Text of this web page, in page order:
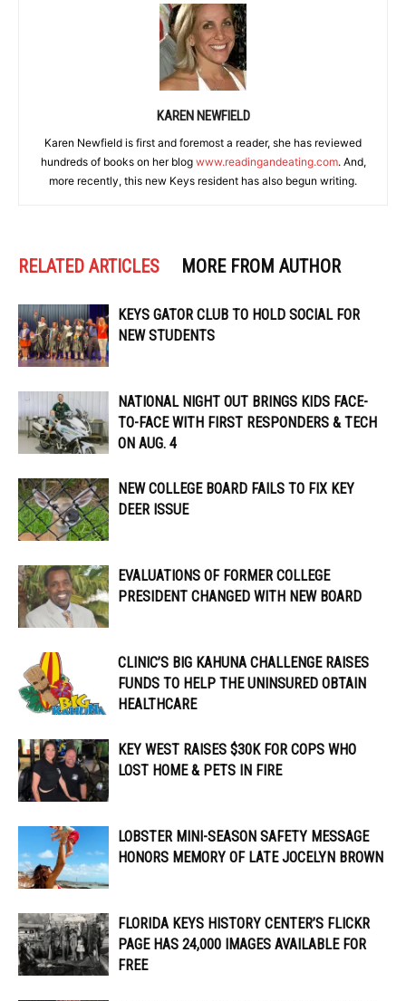
KAREN NEWFIELD
Karen Newfield is first and foremost a reader, she has reviewed
hundreds of books on her blog www.readingandeating.com. And,
more recently, this new Keys resident has also begun writing.
RELATED ARTICLES MORE FROM AUTHOR
KEYS GATOR CLUB TO HOLD SOCIAL FOR
NEW STUDENTS
NATIONAL NIGHT OUT BRINGS KIDS FACE-
TO-FACE WITH FIRST RESPONDERS & TECH
ON AUG. 4
NEW COLLEGE BOARD FAILS TO FIX KEY
DEER ISSUE
EVALUATIONS OF FORMER COLLEGE
PRESIDENT CHANGED WITH NEW BOARD
CLINIC’S BIG KAHUNA CHALLENGE RAISES
FUNDS TO HELP THE UNINSURED OBTAIN
HEALTHCARE
KEY WEST RAISES $30K FOR COPS WHO
LOST HOME & PETS IN FIRE
LOBSTER MINI-SEASON SAFETY MESSAGE
HONORS MEMORY OF LATE JOCELYN BROWN
FLORIDA KEYS HISTORY CENTER’S FLICKR
PAGE HAS 24,000 IMAGES AVAILABLE FOR
FREE